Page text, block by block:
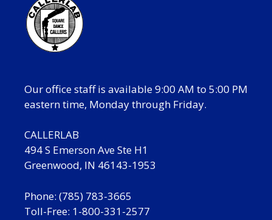
Our office staff is available 9:00 AM to 5:00 PM
eastern time, Monday through Friday.
CALLERLAB
494 S Emerson Ave Ste H1
Greenwood, IN 46143-1953
Phone: (785) 783-3665
Toll-Free: 1-800-331-2577